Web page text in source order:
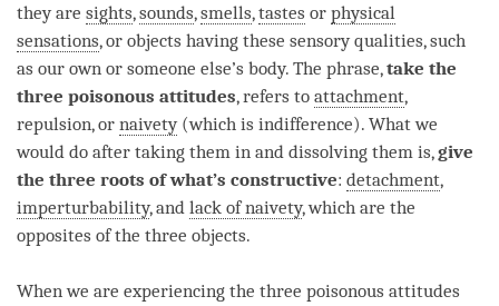
they are sights,sounds,smells,tastes or physical
sensations, or objects having these sensory qualities, such
as our own or someone else’s body. The phrase,take the
three poisonous attitudes, refers to attachment,
repulsion, or naivety(which is indifference). What we
would do after taking them in and dissolving them is,give
the three roots of what’s constructive: detachment,
imperturbability, and lack of naivety, which are the
opposites of the three objects.
When we are experiencing the three poisonous attitudes